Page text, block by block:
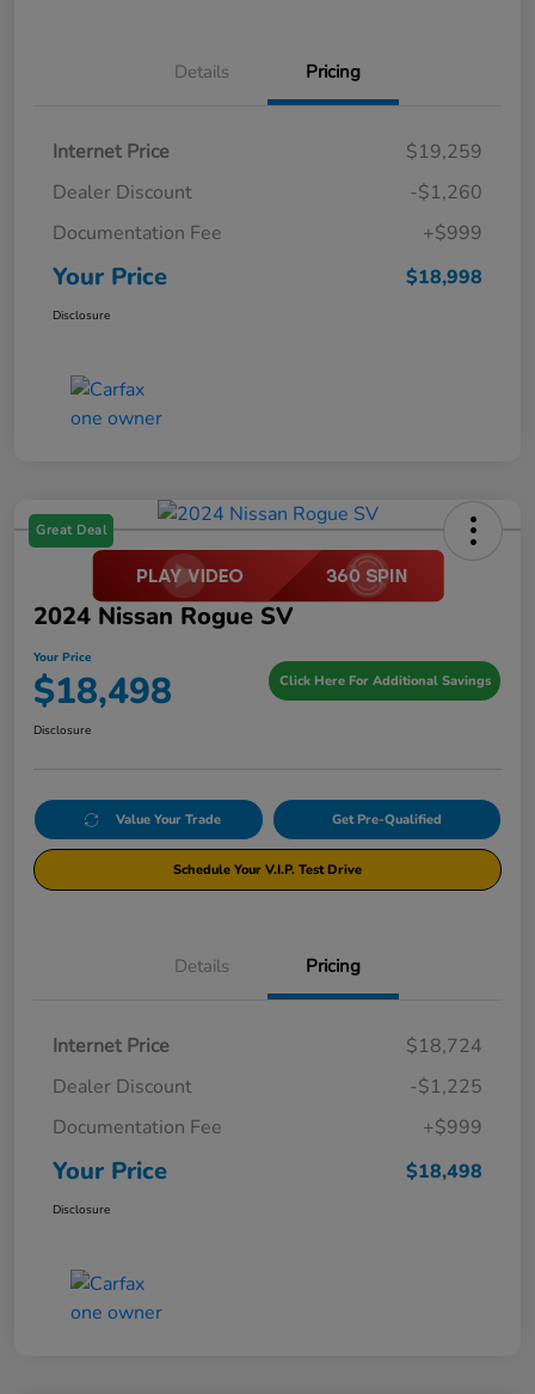
Details Pricing
Internet Price
$19,259
Dealer Discount
-$1,260
Documentation Fee
+$999
Your Price $18,998
Disclosure
Great Deal
2024 Nissan Rogue SV
Your Price
$18,498 Click Here For Additional Savings
Disclosure
Value Your Trade Get Pre-Qualified
Schedule Your V.I.P. Test Drive
Details Pricing
Internet Price
$18,724
Dealer Discount
-$1,225
Documentation Fee
+$999
Your Price $18,498
Disclosure